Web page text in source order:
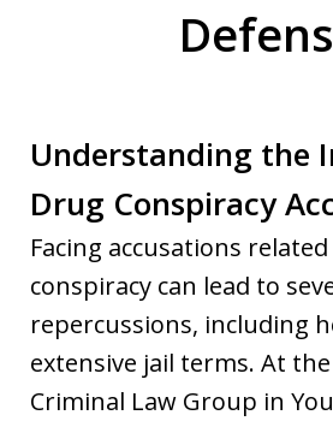
Understanding the
Drug Conspiracy
Facing accusations
conspiracy can lead to
repercussions, including
extensive jail terms. At
Criminal Law Group in